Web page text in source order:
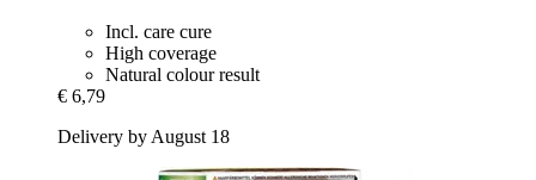
Incl. care cure
High coverage
Natural colour result
€ 6,79
Delivery by August 18